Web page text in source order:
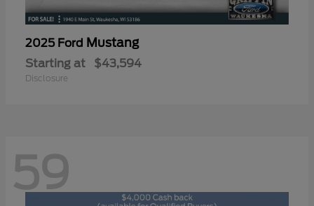
2025 Ford Mustang
Starting at $43,594
Disclosure
59